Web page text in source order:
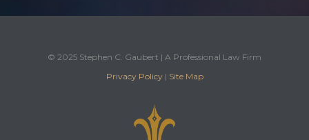
© 2025 Stephen C. Gaubert | A Professional Law Firm
Privacy Policy| Site Map